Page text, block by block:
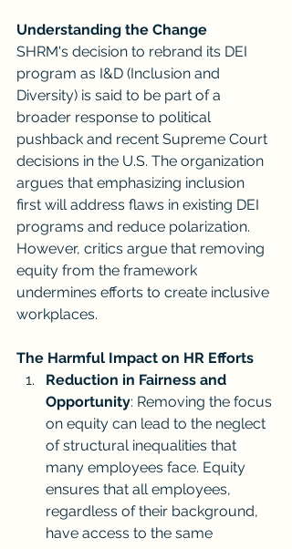
Understanding the Change
SHRM's decision to rebrand its DEI
program as I&D (Inclusion and
Diversity) is said to be part of a
broader response to political
pushback and recent Supreme Court
decisions in the U.S. The organization
argues that emphasizing inclusion
first will address flaws in existing DEI
programs and reduce polarization.
However, critics argue that removing
equity from the framework
undermines efforts to create inclusive
workplaces.
The Harmful Impact on HR Efforts
Reduction in Fairness and
Opportunity: Removing the focus
on equity can lead to the neglect
of structural inequalities that
many employees face. Equity
ensures that all employees,
regardless of their background,
have access to the same